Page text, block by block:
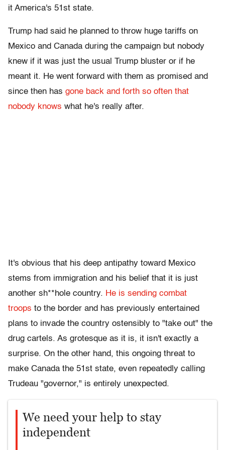
it America's 51st state.
Trump had said he planned to throw huge tariffs on
Mexico and Canada during the campaign but nobody
knew if it was just the usual Trump bluster or if he
meant it. He went forward with them as promised and
since then has gone back and forth so often that
nobody knows what he's really after.
It's obvious that his deep antipathy toward Mexico
stems from immigration and his belief that it is just
another sh**hole country. He is sending combat
troops to the border and has previously entertained
plans to invade the country ostensibly to "take out" the
drug cartels. As grotesque as it is, it isn't exactly a
surprise. On the other hand, this ongoing threat to
make Canada the 51st state, even repeatedly calling
Trudeau "governor," is entirely unexpected.
We need your help to stay
independent